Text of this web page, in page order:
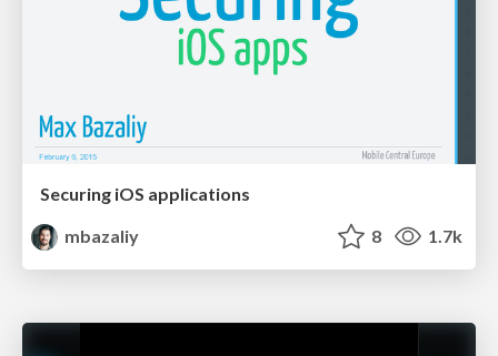
Securing iOS applications
mbazaliy
8 1.7k